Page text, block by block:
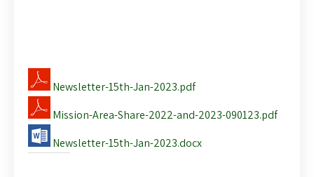
Newsletter-15th-Jan-2023.pdf
Mission-Area-Share-2022-and-2023-090123.pdf
Newsletter-15th-Jan-2023.docx